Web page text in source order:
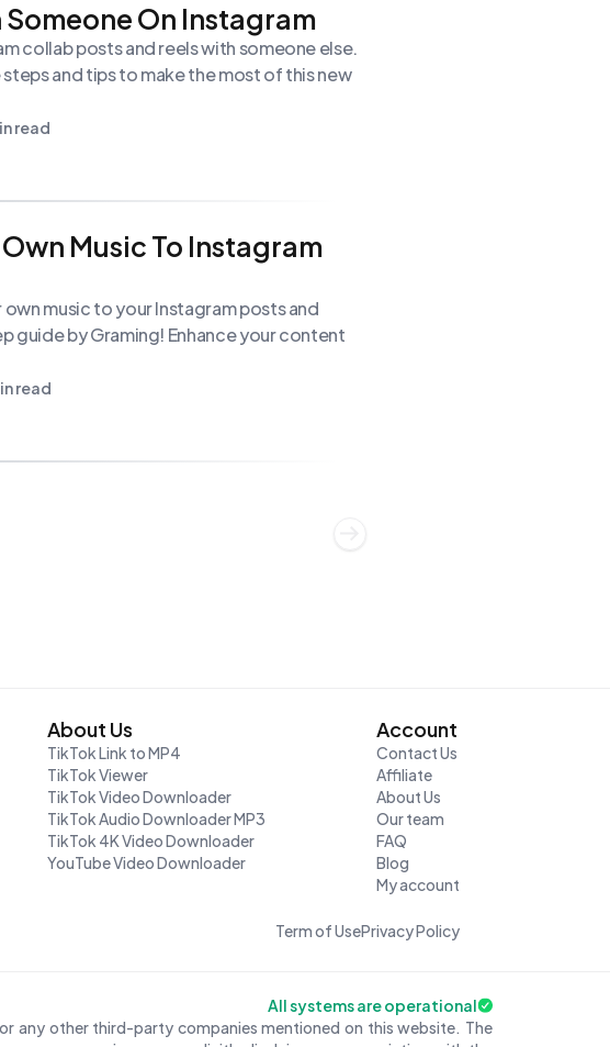
Someone On Instagram
collab posts and reels with someone else.
and tips to make the most of this new
read
Music To Instagram
music to your Instagram posts and
guide by Graming! Enhance your content
read
About Us
TikTok Link to MP4
TikTok Viewer
TikTok Video Downloader
TikTok Audio Downloader MP3
TikTok 4K Video Downloader
YouTube Video Downloader
Account
Contact Us
Affiliate
About Us
Our team
FAQ
Blog
My account
Term of UsePrivacy Policy
All systems are operational
any other third-party companies mentioned on this website. The